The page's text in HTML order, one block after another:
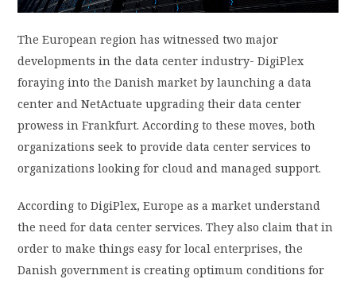
LOGIN / SIGN UP
The European region has witnessed two major
developments in the data center industry- DigiPlex
foraying into the Danish market by launching a data
center and NetActuate upgrading their data center
prowess in Frankfurt. According to these moves, both
organizations seek to provide data center services to
organizations looking for cloud and managed support.
According to DigiPlex, Europe as a market understand
the need for data center services. They also claim that in
order to make things easy for local enterprises, the
Danish government is creating optimum conditions for